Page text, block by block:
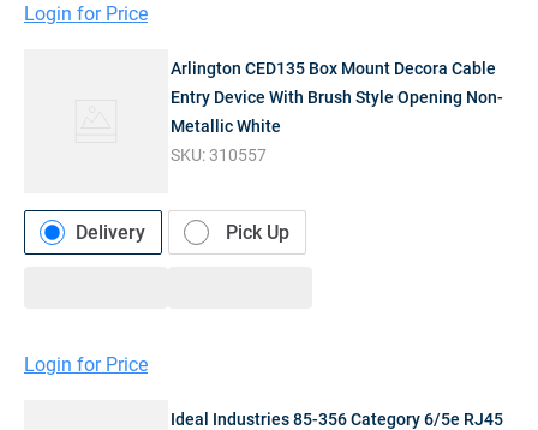
Login for Price
Arlington CED135 Box Mount Decora Cable
Entry Device With Brush Style Opening Non-
Metallic White
SKU:310557
Delivery Pick Up
Login for Price
Ideal Industries 85-356 Category 6/5e RJ45